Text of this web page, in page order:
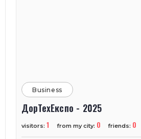
Business
ДорТехЕкспо - 2025
visitors: 1 from my city: 0 friends: 0